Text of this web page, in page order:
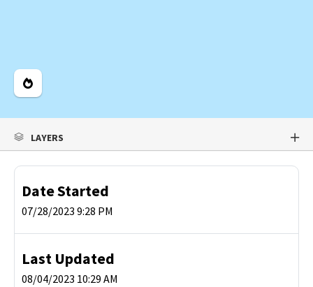
Legend
LAYERS
Date Started
07/28/2023 9:28 PM
Last Updated
08/04/2023 10:29 AM